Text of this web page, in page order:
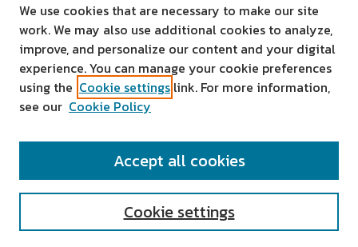
SEARCH
We use cookies that are necessary to make our site
work. We may also use additional cookies to analyze,
improve, and personalize our content and your digital
experience. You can manage your cookie preferences
using the Cookie settings link. For more information,
see our Cookie Policy
Cookie settings
Accept all cookies